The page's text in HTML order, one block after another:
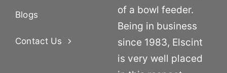
Blogs
Contact Us
of a bowl feeder.
Being in business
since 1983, Elscint
is very well placed